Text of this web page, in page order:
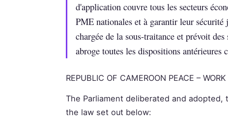
d'application couvre tous les secteurs
PME nationales et à garantir leur
chargée de la sous-traitance et prévoit
abroge toutes les dispositions antérieures
REPUBLIC OF CAMEROON PEACE –
The Parliament deliberated and
the law set out below: